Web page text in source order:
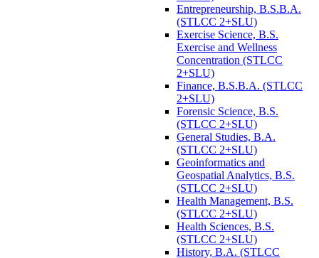
Entrepreneurship, B.S.B.A.
(STLCC 2+SLU)
Exercise Science, B.S.
Exercise and Wellness
Concentration (STLCC
2+SLU)
Finance, B.S.B.A. (STLCC
2+SLU)
Forensic Science, B.S.
(STLCC 2+SLU)
General Studies, B.A.
(STLCC 2+SLU)
Geoinformatics and
Geospatial Analytics, B.S.
(STLCC 2+SLU)
Health Management, B.S.
(STLCC 2+SLU)
Health Sciences, B.S.
(STLCC 2+SLU)
History, B.A. (STLCC